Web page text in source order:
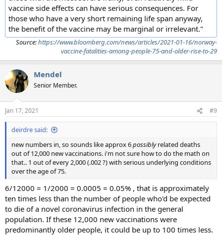
vaccine side effects can have serious consequences. For
those who have a very short remaining life span anyway,
the benefit of the vaccine may be marginal or irrelevant."
Source:https://www.bloomberg.com/news/articles/2021-01-16/norway-
vaccine-fatalities-among-people-75-and-older-rise-to-29
Mendel
Senior Member.
Jan 17, 2021 #9
deirdre said:
new numbers in, so sounds like approx 6possiblyrelated deaths
out of 12,000 new vaccinations. i'm not sure how to do the math on
that.. 1 out of every 2,000 (.002 ?) with serious underlying conditions
over the age of 75.
6/12000 = 1/2000 = 0.0005 = 0.05% , that is approximately
ten times less than the number of people who'd be expected
to die of a novel coronavirus infection in the general
population. If these 12,000 new vaccinations were
predominantly older people, it could be up to 100 times less.